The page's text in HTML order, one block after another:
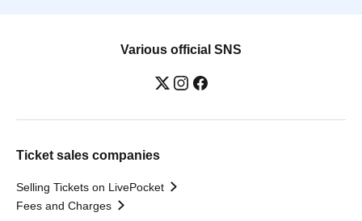
Various official SNS
Ticket sales companies
Selling Tickets on LivePocket
Fees and Charges